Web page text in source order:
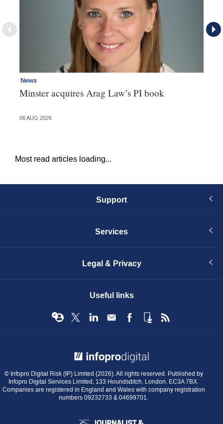
News
Minster acquires Arag Law’s PI book
06 AUG 2026
Most read articles loading...
Support
Services
Legal & Privacy
Useful links
© Infopro Digital Risk (IP) Limited (2026). All rights reserved. Published by
Infopro Digital Services Limited, 133 Houndsditch, London, EC3A 7BX.
Companies are registered in England and Wales with company registration
numbers 09232733 & 04699701.
BIBA